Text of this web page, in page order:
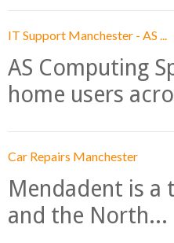
IT Support Manchester - AS ...
AS Computing
home users
Car Repairs Manchester
Mendadent is a
and the North...